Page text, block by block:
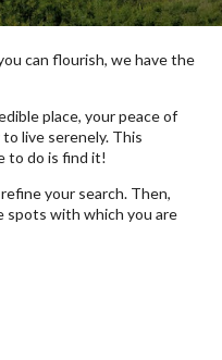
can flourish, we have the
place, your peace of
live serenely. This
to do is find it!
your search. Then,
spots with which you are